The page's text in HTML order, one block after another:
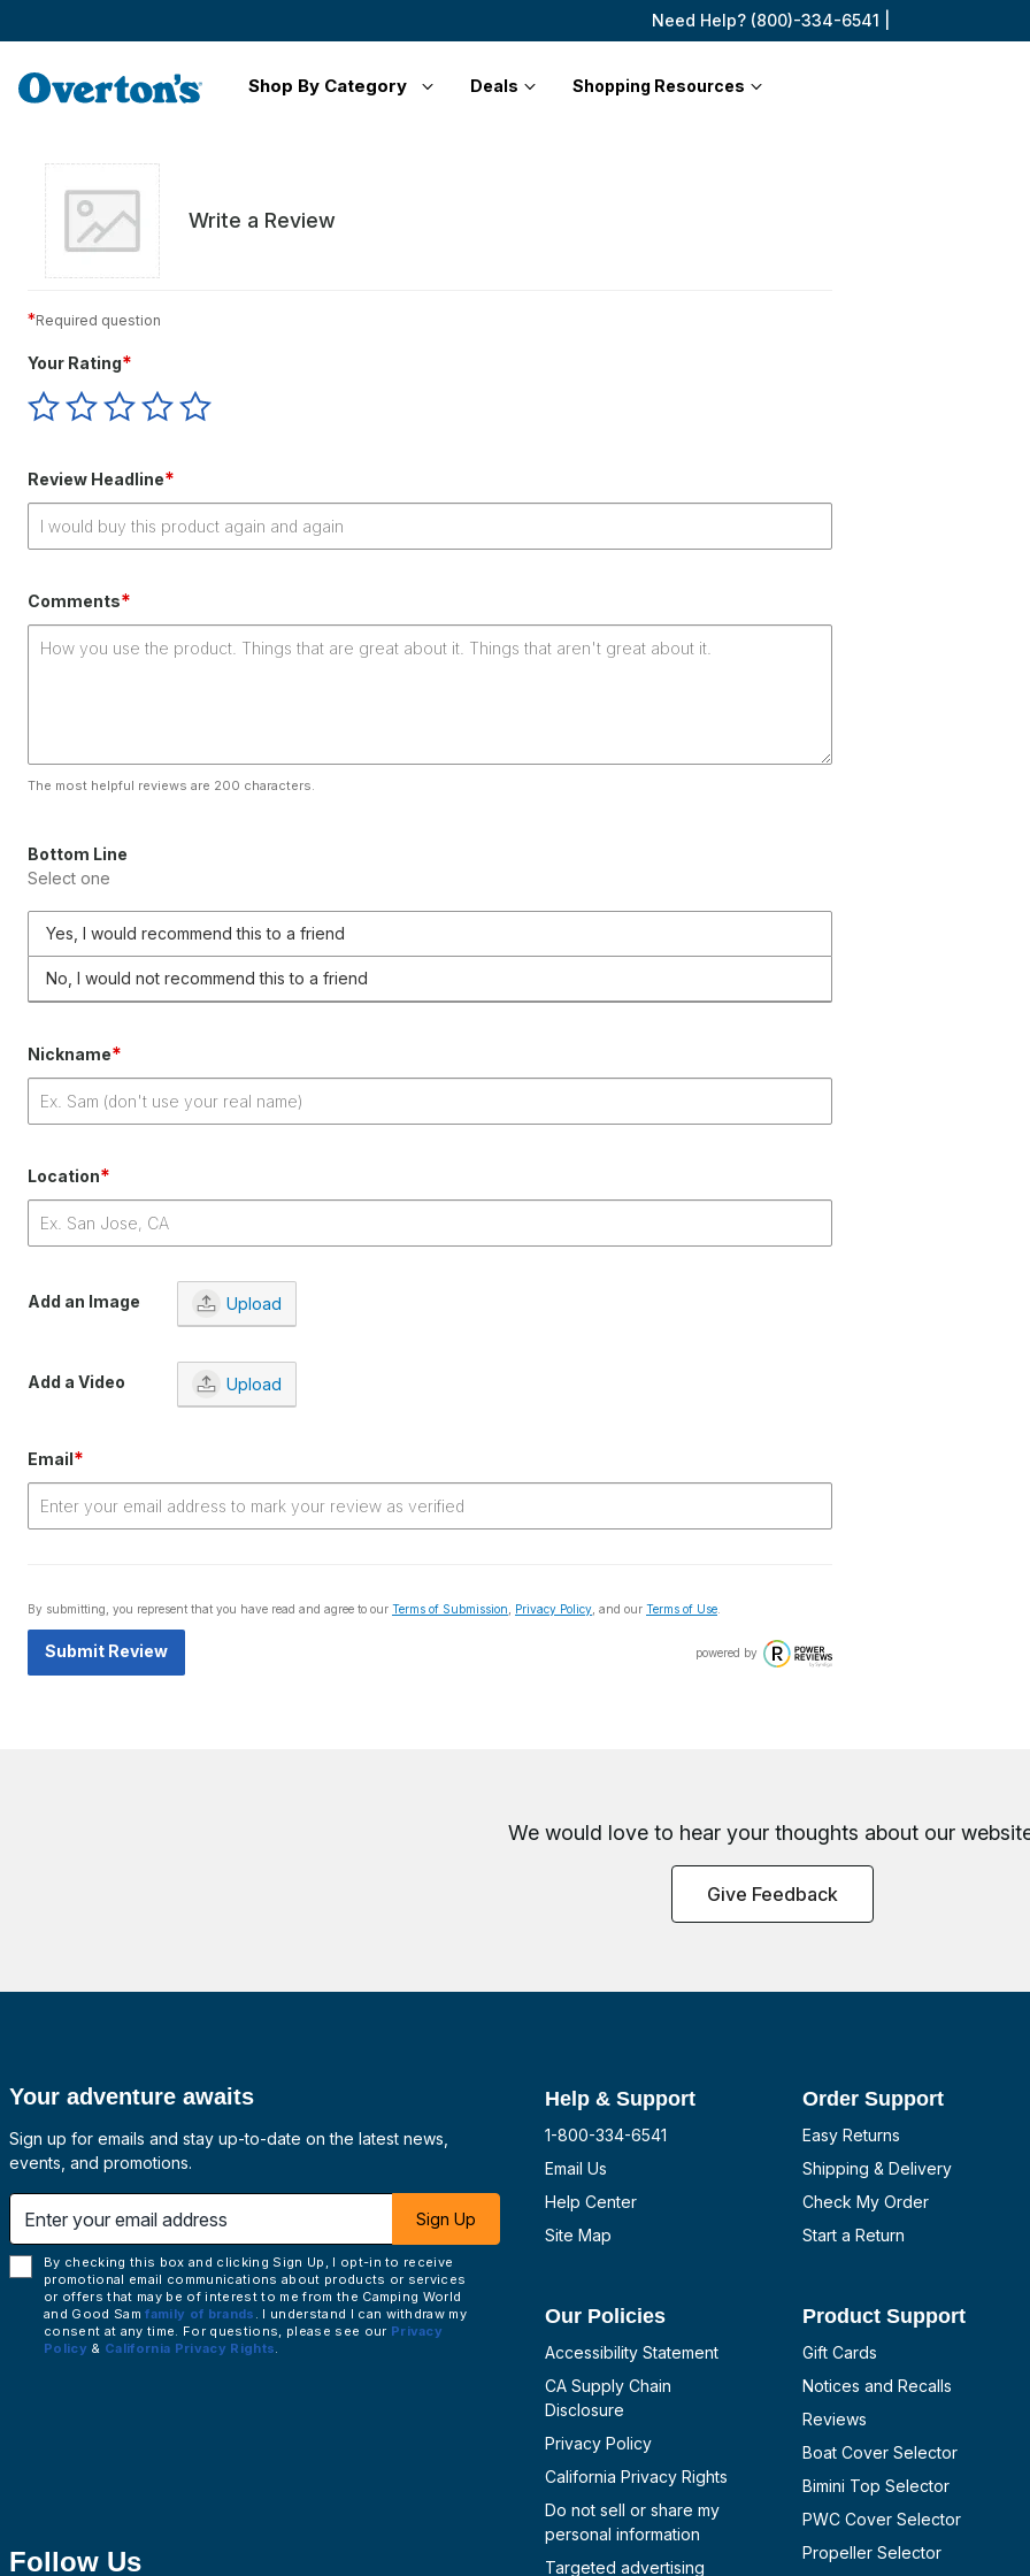
Need Help? (800)-334-6541 |
Shop By Category Deals Shopping Resources
Write a Review
*Required question
Your Rating*
Give
Your
star
Give
Your
stars
Give
Your
stars
Give
Your
stars
Give
Review Headline*
Comments*
The most helpful reviews are 200 characters.
Bottom Line
Select one
Yes, I would recommend this to a friend
No, I would not recommend this to a friend
Nickname*
Location*
Add an Image Upload
Add a Video Upload
Email*
By submitting, you represent that you have read and agree to our Terms of Submission Privacy Policy , and our Terms of Use
Submit Review powered by
We would love to hear your thoughts about our
Give Feedback
Your adventure awaits
Sign up for emails and stay up-to-date on the latest news,
events, and promotions.
address
Sign Up
By checking this box and clicking Sign Up, I opt-in to receive
promotional email communications about products or services
or offers that may be of interest to me from the Camping World
and Good Samfamily of brands . I understand I can withdraw my
consent at any time. For questions, please see our Privacy
Policy & California Privacy Rights.
Follow Us
Help & Support
1-800-334-6541
Email Us
Help Center
Site Map
Order Support
Easy Returns
Shipping & Delivery
Check My Order
Start a Return
Our Policies
Accessibility Statement
CA Supply Chain
Disclosure
Privacy Policy
California Privacy Rights
Do not sell or share my
personal information
Targeted advertising
Product Support
Gift Cards
Notices and Recalls
Reviews
Boat Cover Selector
Bimini Top Selector
PWC Cover Selector
Propeller Selector